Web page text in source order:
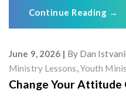
Continue Reading →
June 9, 2026 By Dan
Ministry Lessons,Youth
Change Your Attitude